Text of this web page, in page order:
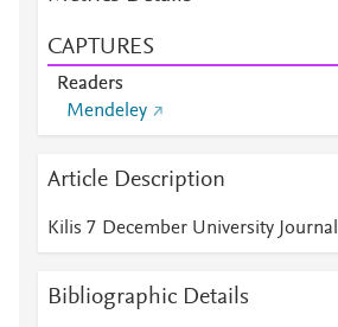
CAPTURES
Readers
Mendeley
Article Description
Kilis 7 December University
Bibliographic Details